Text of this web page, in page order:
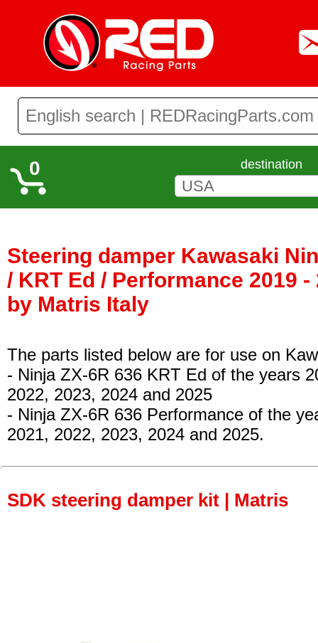
0 destination
Steering damper Kawasaki
/ KRT Ed / Performance 2019 -
by Matris Italy
The parts listed below are for use on
- Ninja ZX-6R 636 KRT Ed of the years
2022, 2023, 2024 and 2025
- Ninja ZX-6R 636 Performance of the
2021, 2022, 2023, 2024 and 2025.
SDK steering damper kit | Matris